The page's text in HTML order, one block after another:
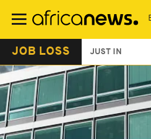
main
JOB LOSS JUST IN